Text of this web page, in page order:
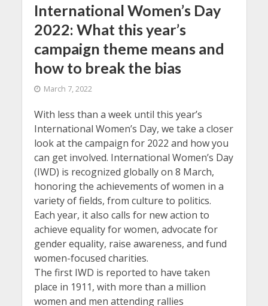
International Women’s Day
2022: What this year’s
campaign theme means and
how to break the bias
March 7, 2022
With less than a week until this year’s
International Women’s Day, we take a closer
look at the campaign for 2022 and how you
can get involved. International Women’s Day
(IWD) is recognized globally on 8 March,
honoring the achievements of women in a
variety of fields, from culture to politics.
Each year, it also calls for new action to
achieve equality for women, advocate for
gender equality, raise awareness, and fund
women-focused charities.
The first IWD is reported to have taken
place in 1911, with more than a million
women and men attending rallies